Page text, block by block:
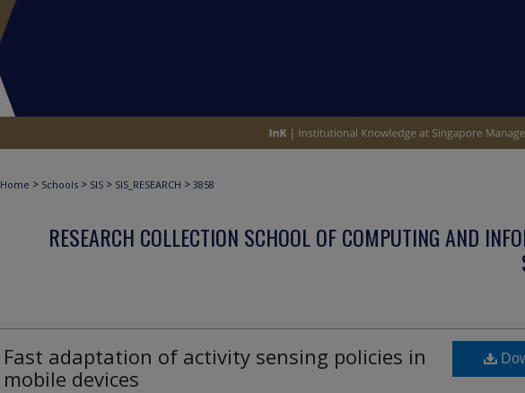
Home > Schools > SIS > SIS_RESEARCH > 3858
RESEARCH COLLECTION SCHOOL OF COMPUTING AND
Fast adaptation of activity sensing policies in
mobile devices